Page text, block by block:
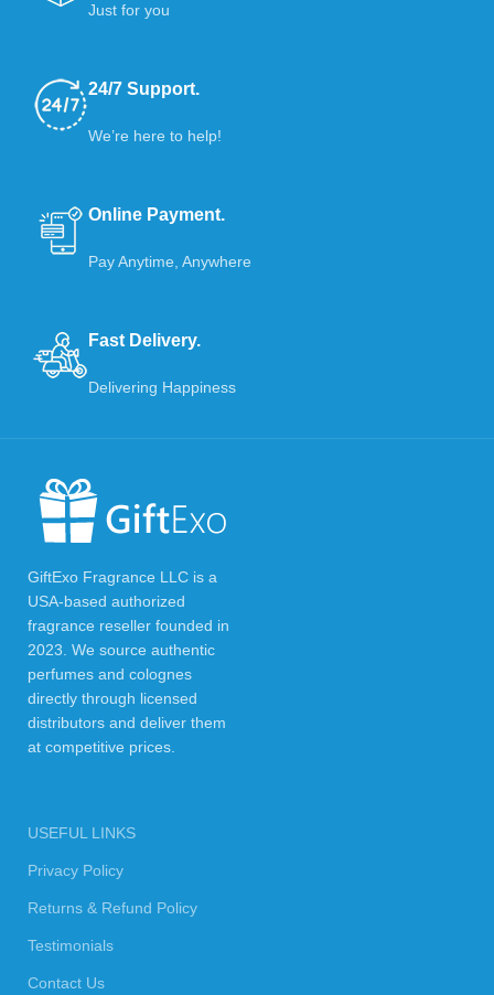
Just for you
24/7 Support.
We’re here to help!
Online Payment.
Pay Anytime, Anywhere
Fast Delivery.
Delivering Happiness
GiftExo Fragrance LLC is a
USA-based authorized
fragrance reseller founded in
2023. We source authentic
perfumes and colognes
directly through licensed
distributors and deliver them
at competitive prices.
USEFUL LINKS
Privacy Policy
Returns & Refund Policy
Testimonials
Contact Us